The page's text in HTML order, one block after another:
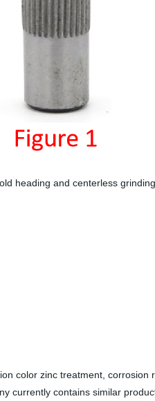
heading and centerless
color zinc treatment, corrosion
currently contains similar